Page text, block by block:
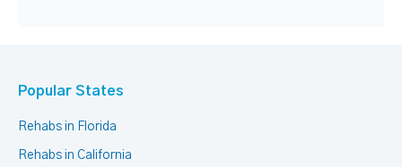
Popular States
Rehabs in Florida
Rehabs in California